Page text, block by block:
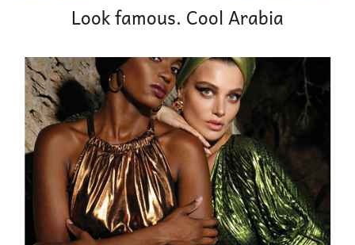
Look famous. Cool Arabia